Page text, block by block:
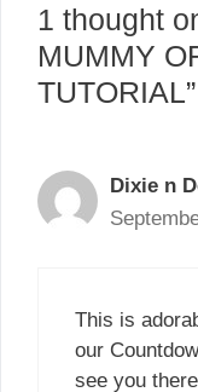
1 thought
MUMMY
TUTORIAL”
Dixie n
This is
our
see you